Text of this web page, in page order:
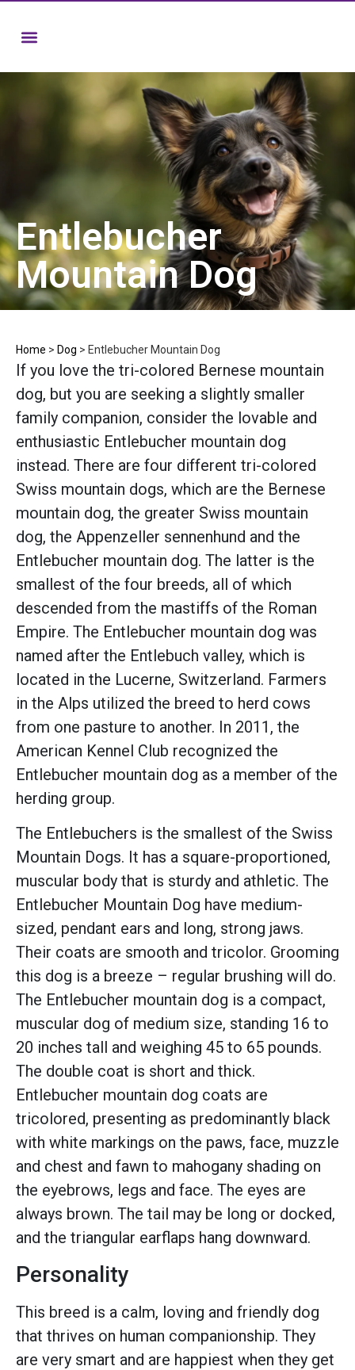
Entlebucher
Mountain Dog
Home > Dog > Entlebucher Mountain Dog
If you love the tri-colored Bernese mountain
dog, but you are seeking a slightly smaller
family companion, consider the lovable and
enthusiastic Entlebucher mountain dog
instead. There are four different tri-colored
Swiss mountain dogs, which are the Bernese
mountain dog, the greater Swiss mountain
dog, the Appenzeller sennenhund and the
Entlebucher mountain dog. The latter is the
smallest of the four breeds, all of which
descended from the mastiffs of the Roman
Empire. The Entlebucher mountain dog was
named after the Entlebuch valley, which is
located in the Lucerne, Switzerland. Farmers
in the Alps utilized the breed to herd cows
from one pasture to another. In 2011, the
American Kennel Club recognized the
Entlebucher mountain dog as a member of the
herding group.
The Entlebuchers is the smallest of the Swiss
Mountain Dogs. It has a square-proportioned,
muscular body that is sturdy and athletic. The
Entlebucher Mountain Dog have medium-
sized, pendant ears and long, strong jaws.
Their coats are smooth and tricolor. Grooming
this dog is a breeze – regular brushing will do.
The Entlebucher mountain dog is a compact,
muscular dog of medium size, standing 16 to
20 inches tall and weighing 45 to 65 pounds.
The double coat is short and thick.
Entlebucher mountain dog coats are
tricolored, presenting as predominantly black
with white markings on the paws, face, muzzle
and chest and fawn to mahogany shading on
the eyebrows, legs and face. The eyes are
always brown. The tail may be long or docked,
and the triangular earflaps hang downward.
Personality
This breed is a calm, loving and friendly dog
that thrives on human companionship. They
are very smart and are happiest when they get